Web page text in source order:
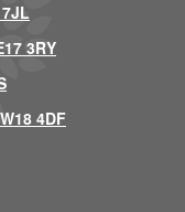
3RY
4DF